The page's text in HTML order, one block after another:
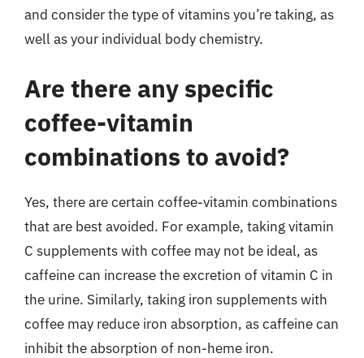
and consider the type of vitamins you’re taking, as
well as your individual body chemistry.
Are there any specific
coffee-vitamin
combinations to avoid?
Yes, there are certain coffee-vitamin combinations
that are best avoided. For example, taking vitamin
C supplements with coffee may not be ideal, as
caffeine can increase the excretion of vitamin C in
the urine. Similarly, taking iron supplements with
coffee may reduce iron absorption, as caffeine can
inhibit the absorption of non-heme iron.